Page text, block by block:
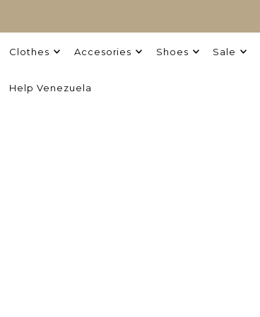
Clothes Accesories Shoes Sale
Help Venezuela